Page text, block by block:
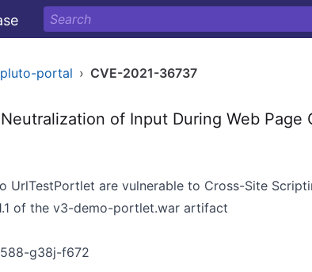
portal › CVE-2021-36737
of Input During Web Page
UrlTestPortlet are vulnerable to Cross-Site
of the v3-demo-portlet.war artifact
g38j-f672